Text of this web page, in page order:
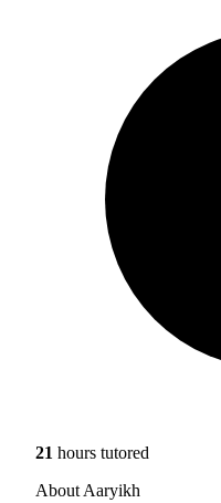
21 hours tutored
About Aaryikh